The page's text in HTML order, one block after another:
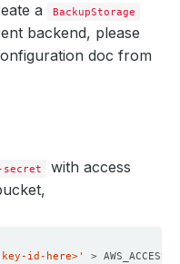
a
BackupStorage
backend, please
doc from
secret
with access
key-id-here>'